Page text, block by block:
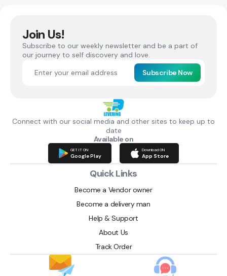
Join Us!
Subscribe to our weekly newsletter and be a part of
our journey to self discovery and love.
Subscribe Now
Connect with our social media and other sites to keep up to
date
Available on
GET IT ON
Google Play
Download ON
App Store
Quick Links
Become a Vendor owner
Become a delivery man
Help & Support
About Us
Track Order